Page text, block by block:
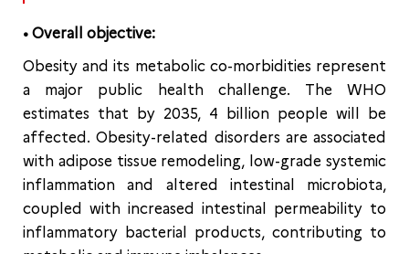
• Overall objective:
Obesity and its metabolic co-morbidities represent
a major public health challenge. The WHO
estimates that by 2035, 4 billion people will be
affected. Obesity-related disorders are associated
with adipose tissue remodeling, low-grade systemic
inflammation and altered intestinal microbiota,
coupled with increased intestinal permeability to
inflammatory bacterial products, contributing to